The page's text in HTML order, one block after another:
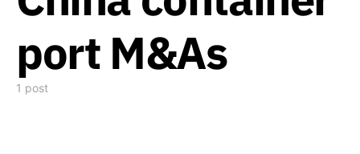
port M&As
1 post